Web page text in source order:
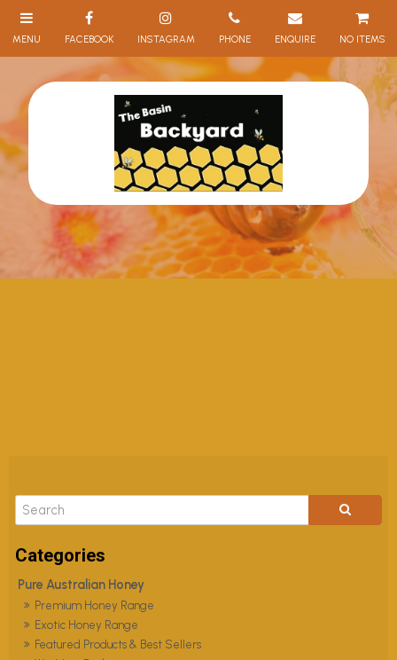
NO ITEMS
Pure Australian Honey
Premium Honey Range
Exotic Honey Range
Featured Products & Best Sellers